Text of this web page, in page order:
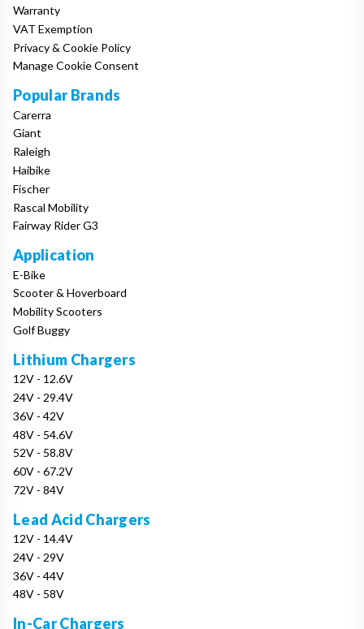
Warranty
VAT Exemption
Privacy & Cookie Policy
Manage Cookie Consent
Popular Brands
Carerra
Giant
Raleigh
Haibike
Fischer
Rascal Mobility
Fairway Rider G3
Application
E-Bike
Scooter & Hoverboard
Mobility Scooters
Golf Buggy
Lithium Chargers
12V - 12.6V
24V - 29.4V
36V - 42V
48V - 54.6V
52V - 58.8V
60V - 67.2V
72V - 84V
Lead Acid Chargers
12V - 14.4V
24V - 29V
36V - 44V
48V - 58V
In-Car Chargers